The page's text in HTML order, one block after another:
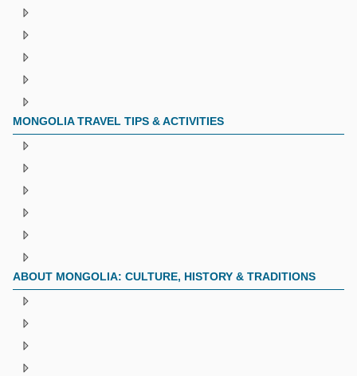
MONGOLIA TRAVEL TIPS & ACTIVITIES
ABOUT MONGOLIA: CULTURE, HISTORY & TRADITIONS